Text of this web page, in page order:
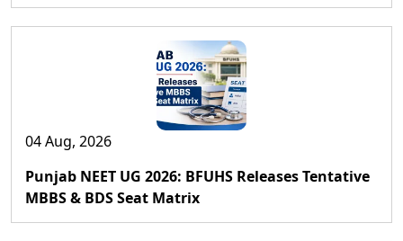
04 Aug, 2026
Punjab NEET UG 2026: BFUHS Releases Tentative
MBBS & BDS Seat Matrix